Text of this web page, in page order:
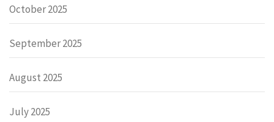
October 2025
September 2025
August 2025
July 2025